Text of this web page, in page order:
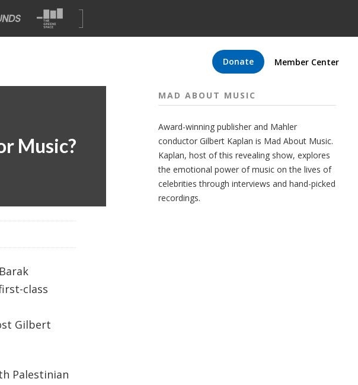
Donate Member Center
Music?
class
Gilbert
Palestinian
MAD ABOUT MUSIC
Award-winning publisher and Mahler
conductor Gilbert Kaplan is Mad About Music.
Kaplan, host of this revealing show, explores
the emotional power of music on the lives of
celebrities through interviews and hand-picked
recordings.